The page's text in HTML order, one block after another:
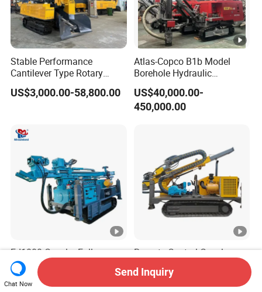
Stable Performance
Cantilever Type Rotary
Cutting Mining-Type Milling
Roadheader for Mine
US$3,000.00-58,800.00
Atlas-Copco B1b Model
Borehole Hydraulic
Integrated Blast Hole Quarry
Mining Drilling Rig
US$40,000.00-
450,000.00
Fd1000 Crawler Full
Hydraulic Rotary Head
Geotechnical Mine
Investigation Coring
US$30,000.00-33,500.00
Remote Control Crawler
Drilling Rig Core Drill Rig
Diamond Core Drilling Rig
US$8,000.00-30,000.00
Chat Now
Send Inquiry